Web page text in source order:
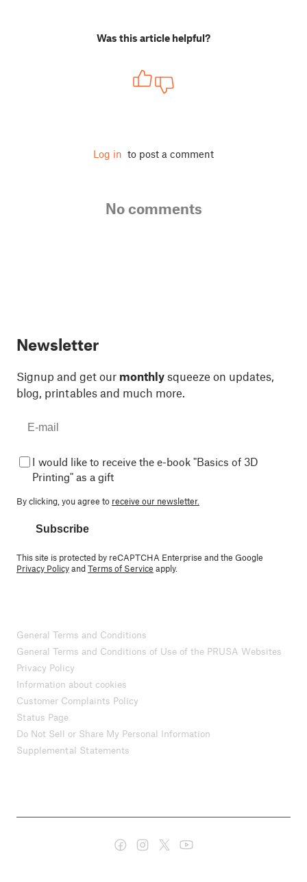
Was this article helpful?
Log in to post a comment
No comments
Newsletter
Signup and get our monthly squeeze on updates,
blog, printables and much more.
I would like to receive the e-book "Basics of 3D
Printing" as a gift
By clicking, you agree to receive our newsletter.
Subscribe
This site is protected by reCAPTCHA Enterprise and the Google
Privacy PolicyandTerms of Service apply.
General Terms and Conditions
General Terms and Conditions of Use of the PRUSA Websites
Privacy Policy
Information about cookies
Customer Complaints Policy
Status Page
Do Not Sell or Share My Personal Information
Supplemental Statements